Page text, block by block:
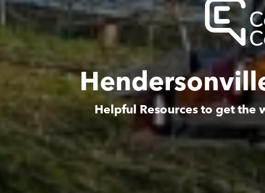
Helpful Resources to get the